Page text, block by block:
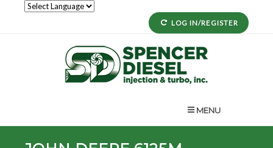
LOG IN/REGISTER
MENU